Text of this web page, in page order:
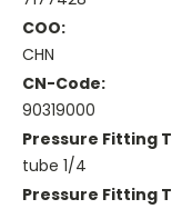
COO:
CHN
CN-Code:
90319000
Pressure Fitting
tube 1/4
Pressure Fitting